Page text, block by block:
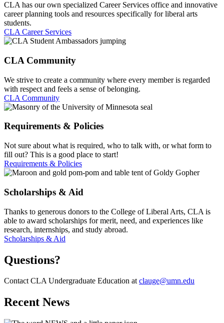
CLA has our own specialized Career Services office and innovative
career planning tools and resources specifically for liberal arts
students.
CLA Career Services
CLA Community
We strive to create a community where every member is regarded
with respect and feels a sense of belonging.
CLA Community
Requirements & Policies
Not sure about what is required, who to talk with, or what form to
fill out? This is a good place to start!
Requirements & Policies
Scholarships & Aid
Thanks to generous donors to the College of Liberal Arts, CLA is
able to award scholarships for merit, need, and experiences like
research, internships, and study abroad.
Scholarships & Aid
Questions?
Contact CLA Undergraduate Education atclauge@umn.edu
Recent News